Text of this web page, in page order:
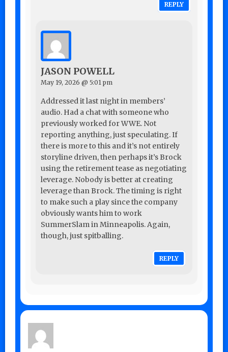
REPLY
JASON POWELL
May 19, 2026 @ 5:01 pm
Addressed it last night in members’
audio. Had a chat with someone who
previously worked for WWE. Not
reporting anything, just speculating. If
there is more to this and it’s not entirely
storyline driven, then perhaps it’s Brock
using the retirement tease as negotiating
leverage. Nobody is better at creating
leverage than Brock. The timing is right
to make such a play since the company
obviously wants him to work
SummerSlam in Minneapolis. Again,
though, just spitballing.
REPLY